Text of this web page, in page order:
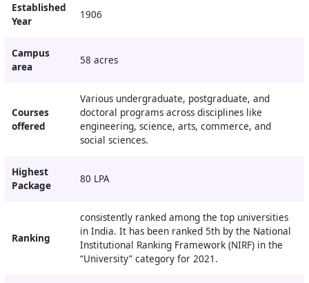
Established
Year
1906
Campus
area
58 acres
Courses
offered
Various undergraduate, postgraduate, and
doctoral programs across disciplines like
engineering, science, arts, commerce, and
social sciences.
Highest
Package
80 LPA
Ranking
consistently ranked among the top universities
in India. It has been ranked 5th by the National
Institutional Ranking Framework (NIRF) in the
“University” category for 2021.